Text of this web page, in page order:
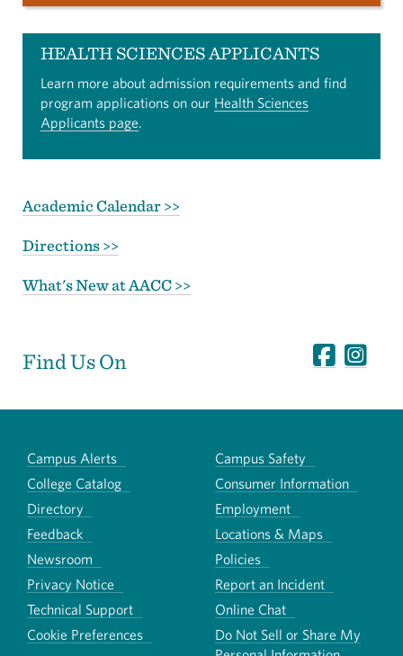
HEALTH SCIENCES APPLICANTS
Learn more about admission requirements and find
program applications on our Health Sciences
Applicants page.
Academic Calendar >>
Directions >>
What's New at AACC >>
Find Us On
Campus Alerts
Campus Safety
College Catalog
Consumer Information
Directory
Employment
Feedback
Locations & Maps
Newsroom
Policies
Privacy Notice
Report an Incident
Technical Support
Online Chat
Cookie Preferences
Do Not Sell or Share My